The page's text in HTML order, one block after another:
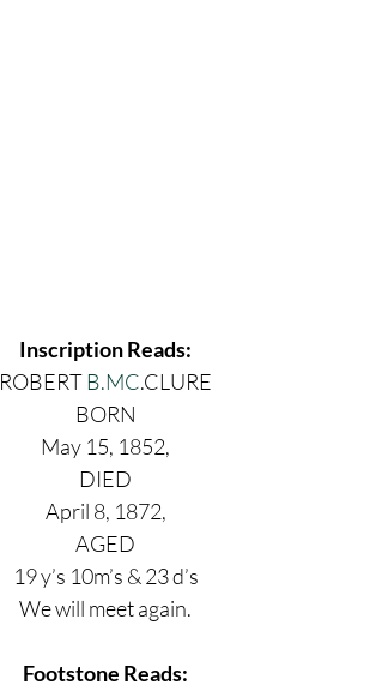
Inscription Reads:
ROBERT B.MC.CLURE
BORN
May 15, 1852,
DIED
April 8, 1872,
AGED
19 y’s 10m’s & 23 d’s
We will meet again.
Footstone Reads: